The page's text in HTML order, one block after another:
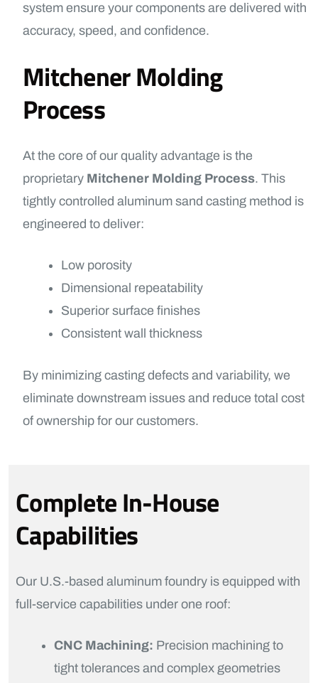
system ensure your components are delivered with
accuracy, speed, and confidence.
Mitchener Molding
Process
At the core of our quality advantage is the
proprietary Mitchener Molding Process. This
tightly controlled aluminum sand casting method is
engineered to deliver:
Low porosity
Dimensional repeatability
Superior surface finishes
Consistent wall thickness
By minimizing casting defects and variability, we
eliminate downstream issues and reduce total cost
of ownership for our customers.
Complete In-House
Capabilities
Our U.S.-based aluminum foundry is equipped with
full-service capabilities under one roof:
CNC Machining: Precision machining to
tight tolerances and complex geometries